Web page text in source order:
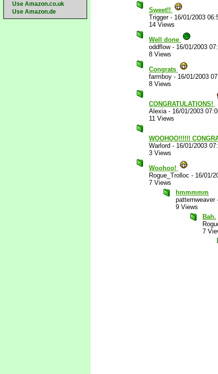
Use Amazon.co.uk
Use Amazon.de
Sweet!!
Trigger- 16/01/2003
14 Views
Well done
oddflow- 16/01/2003
8 Views
Congrats
farmboy - 16/01/2003
8 Views
CONGRATULATIONS!
Alexia- 16/01/2003
11 Views
WOOHOO!!!!!!
Warlord - 16/01/2003
3 Views
Woohoo!
Rogue_Trolloc - 16/01/
7 Views
hmmmmm
patternweaver
9 Views
Bah.
7